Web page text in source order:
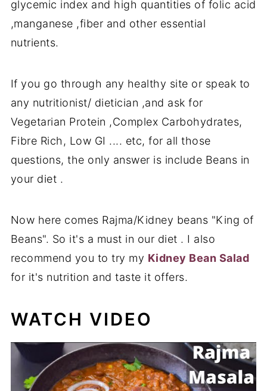
glycemic index and high quantities of folic acid
,manganese ,fiber and other essential
nutrients.
If you go through any healthy site or speak to
any nutritionist/ dietician ,and ask for
Vegetarian Protein ,Complex Carbohydrates,
Fibre Rich, Low GI .... etc, for all those
questions, the only answer is include Beans in
your diet .
Now here comes Rajma/Kidney beans "King of
Beans". So it's a must in our diet . I also
recommend you to try my Kidney Bean Salad
for it's nutrition and taste it offers.
WATCH VIDEO